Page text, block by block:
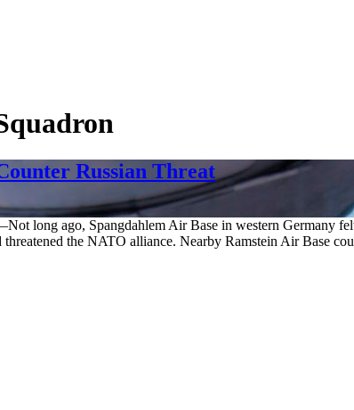
Russian Threat
long ago, Spangdahlem Air Base in western Germany
the NATO alliance. Nearby Ramstein Air Base